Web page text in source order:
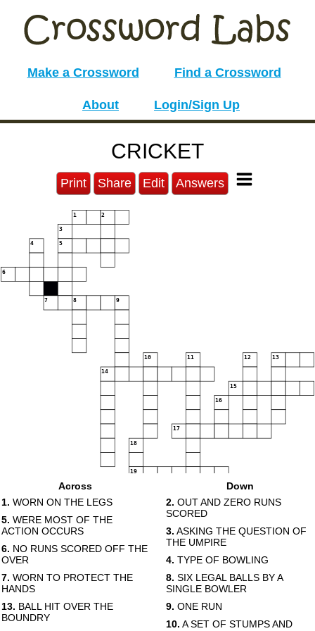
Make a Crossword Find a Crossword
About Login/Sign Up
CRICKET
Print Share Edit Answers
1 2
3
4 5
6
7 8 9
10 11 12 13
14
15
16
17
18
19
Across
1. WORN ON THE LEGS
5. WERE MOST OF THE
ACTION OCCURS
6. NO RUNS SCORED OFF THE
OVER
7. WORN TO PROTECT THE
HANDS
13. BALL HIT OVER THE
BOUNDRY
Down
2. OUT AND ZERO RUNS
SCORED
3. ASKING THE QUESTION OF
THE UMPIRE
4. TYPE OF BOWLING
8. SIX LEGAL BALLS BY A
SINGLE BOWLER
9. ONE RUN
10. A SET OF STUMPS AND